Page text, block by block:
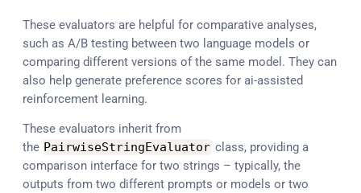
These evaluators are helpful for comparative analyses,
such as A/B testing between two language models or
comparing different versions of the same model. They can
also help generate preference scores for ai-assisted
reinforcement learning.
These evaluators inherit from
the PairwiseStringEvaluator class, providing a
comparison interface for two strings – typically, the
outputs from two different prompts or models or two